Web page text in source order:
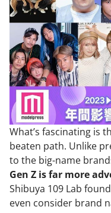
What’s fascinating is
beaten path. Unlike
to the big-name
Gen Z is far more
Shibuya 109 Lab
even consider brand